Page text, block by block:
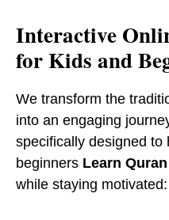
​Interactive
for Kids and
We transform the
into an engaging
specifically designed to
beginners Learn
while staying motivated: